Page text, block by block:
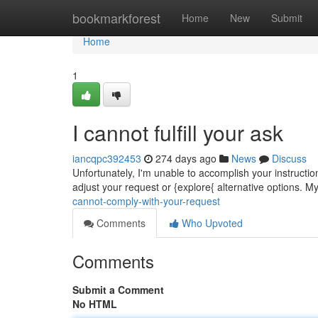
bookmarkforest Home New Submit
Home
Home
1
I cannot fulfill your ask
iancqpc392453 274 days ago News
Discuss
Unfortunately, I'm unable to accomplish your
adjust your request or {explore{ alternative options.
cannot-comply-with-your-request
Comments
Who Upvoted
Comments
Submit a Comment
No HTML